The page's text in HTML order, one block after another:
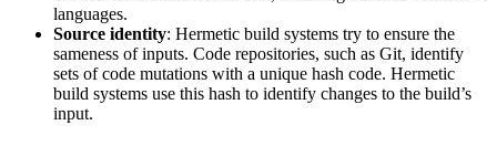
languages.
Source identity: Hermetic build systems try to ensure the
sameness of inputs. Code repositories, such as Git, identify
sets of code mutations with a unique hash code. Hermetic
build systems use this hash to identify changes to the build’s
input.